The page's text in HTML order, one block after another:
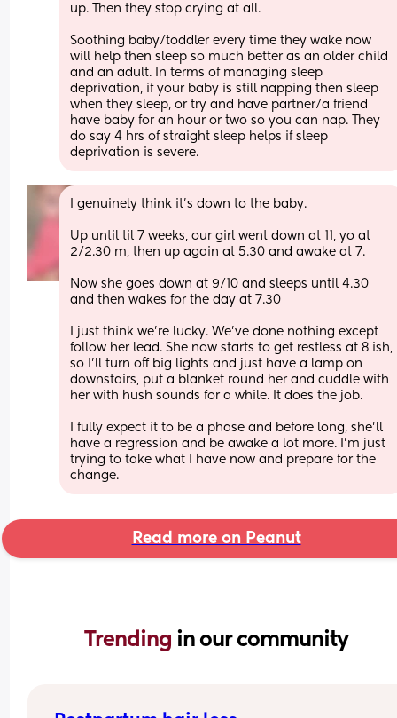
up. Then they stop crying at all.
Soothing baby/toddler every time they wake now
will help then sleep so much better as an older child
and an adult. In terms of managing sleep
deprivation, if your baby is still napping then sleep
when they sleep, or try and have partner/a friend
have baby for an hour or two so you can nap. They
do say 4 hrs of straight sleep helps if sleep
deprivation is severe.
I genuinely think it’s down to the baby.
Up until til 7 weeks, our girl went down at 11, yo at
2/2.30 m, then up again at 5.30 and awake at 7.
Now she goes down at 9/10 and sleeps until 4.30
and then wakes for the day at 7.30
I just think we’re lucky. We’ve done nothing except
follow her lead. She now starts to get restless at 8 ish,
so I’ll turn off big lights and just have a lamp on
downstairs, put a blanket round her and cuddle with
her with hush sounds for a while. It does the job.
I fully expect it to be a phase and before long, she’ll
have a regression and be awake a lot more. I’m just
trying to take what I have now and prepare for the
change.
Read more on Peanut
Trending in our community